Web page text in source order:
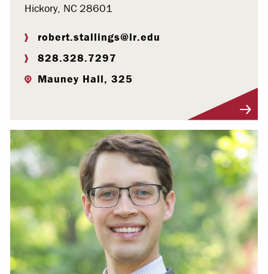
Hickory, NC 28601
robert.stallings@lr.edu
828.328.7297
Mauney Hall, 325